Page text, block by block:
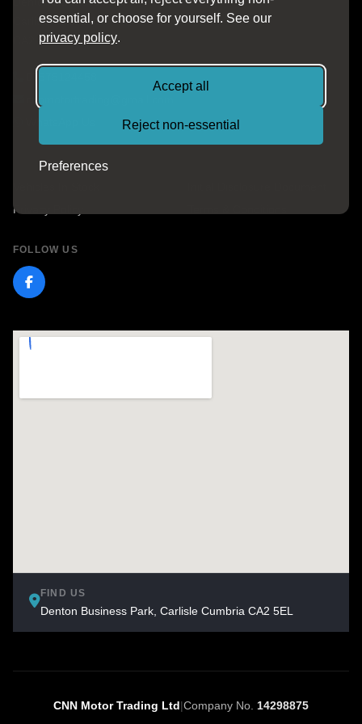
essential, or choose for yourself. See our
privacy policy.
Accept all
Reject non-essential
Preferences
Carlisle, Cumbria
CA2 5EL
QUICK LINKS
Privacy Policy
FOLLOW US
FIND US
Denton Business Park, Carlisle Cumbria CA2 5EL
CNN Motor Trading Ltd|Company No. 14298875